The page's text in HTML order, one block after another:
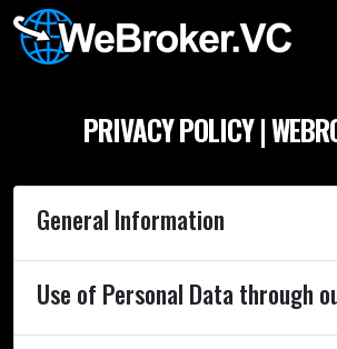
PRIVACY POLICY |
General Information
Use of Personal Data through